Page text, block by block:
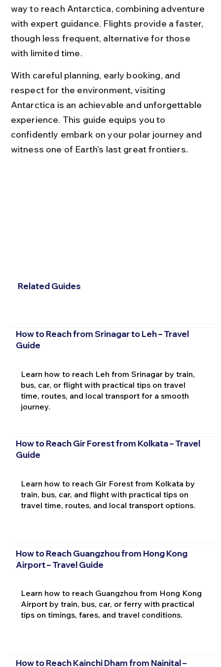
way to reach Antarctica, combining adventure
with expert guidance. Flights provide a faster,
though less frequent, alternative for those
with limited time.
With careful planning, early booking, and
respect for the environment, visiting
Antarctica is an achievable and unforgettable
experience. This guide equips you to
confidently embark on your polar journey and
witness one of Earth’s last great frontiers.
Related Guides
How to Reach from Srinagar to Leh – Travel
Guide
Learn how to reach Leh from Srinagar by train,
bus, car, or flight with practical tips on travel
time, routes, and local transport for a smooth
journey.
How to Reach Gir Forest from Kolkata – Travel
Guide
Learn how to reach Gir Forest from Kolkata by
train, bus, car, and flight with practical tips on
travel time, routes, and local transport options.
How to Reach Guangzhou from Hong Kong
Airport – Travel Guide
Learn how to reach Guangzhou from Hong Kong
Airport by train, bus, car, or ferry with practical
tips on timings, fares, and travel conditions.
How to Reach Kainchi Dham from Nainital –